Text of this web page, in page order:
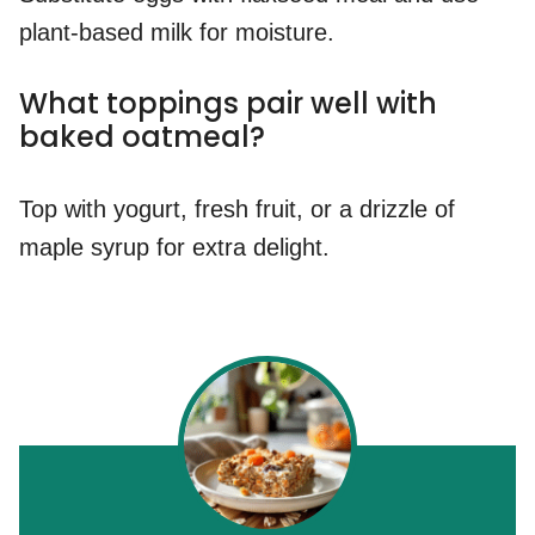
plant-based milk for moisture.
What toppings pair well with
baked oatmeal?
Top with yogurt, fresh fruit, or a drizzle of
maple syrup for extra delight.